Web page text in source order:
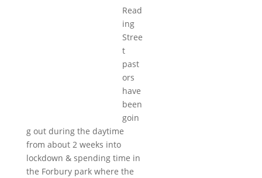
Read
ing
Stree
t
past
ors
have
been
goin
g out during the daytime
from about 2 weeks into
lockdown & spending time in
the Forbury park where the